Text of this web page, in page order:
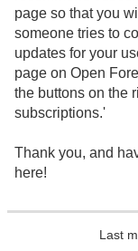
page so that you
someone tries to
updates for your
page on Open
the buttons on the
subscriptions.'
Thank you, and
here!
Last